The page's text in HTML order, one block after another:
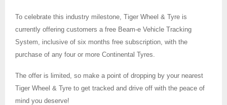
To celebrate this industry milestone, Tiger Wheel & Tyre is
currently offering customers a free Beam-e Vehicle Tracking
System, inclusive of six months free subscription, with the
purchase of any four or more Continental Tyres.
The offer is limited, so make a point of dropping by your nearest
Tiger Wheel & Tyre to get tracked and drive off with the peace of
mind you deserve!